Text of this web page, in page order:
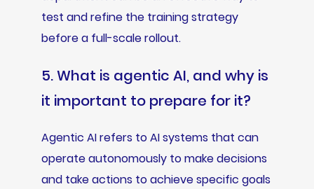
test and refine the training strategy
before a full-scale rollout.
5. What is agentic AI, and why is
it important to prepare for it?
Agentic AI refers to AI systems that can
operate autonomously to make decisions
and take actions to achieve specific goals